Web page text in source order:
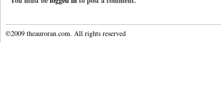
©2009 theauroran.com. All rights reserved